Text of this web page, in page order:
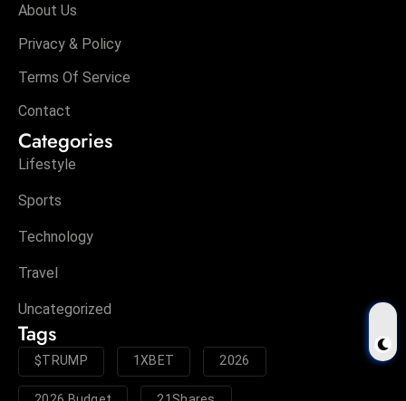
About Us
Privacy & Policy
Terms Of Service
Contact
Categories
Lifestyle
Sports
Technology
Travel
Uncategorized
Tags
$TRUMP 1XBET 2026